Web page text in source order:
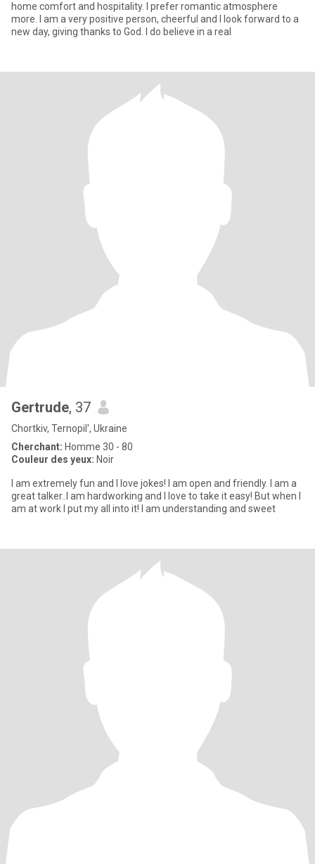
home comfort and hospitality. I prefer romantic atmosphere
more. I am a very positive person, cheerful and I look forward to a
new day, giving thanks to God. I do believe in a real
Gertrude, 37
Chortkiv, Ternopil', Ukraine
Cherchant: Homme 30 - 80
Couleur des yeux: Noir
I am extremely fun and I love jokes! I am open and friendly. I am a
great talker..I am hardworking and I love to take it easy! But when I
am at work I put my all into it! I am understanding and sweet